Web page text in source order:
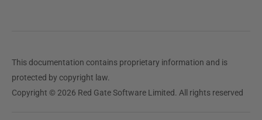
This documentation contains proprietary information and is
protected by copyright law.
Copyright © 2026 Red Gate Software Limited. All rights reserved